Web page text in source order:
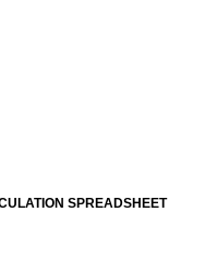
SPREADSHEET